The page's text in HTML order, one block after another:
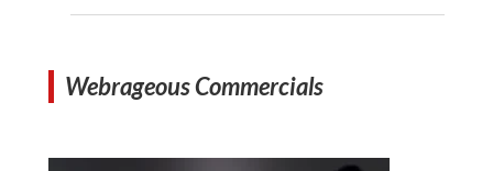
Webrageous Commercials